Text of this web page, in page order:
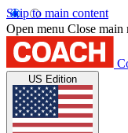
Skip to main content
Open menu Close main
US Edition